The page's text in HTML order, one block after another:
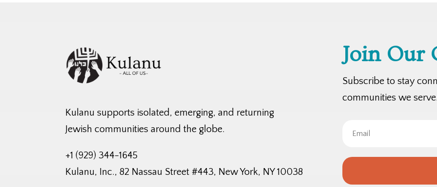
Kulanu supports isolated, emerging, and returning
Jewish communities around the globe.
+1 (929) 344-1645
Kulanu, Inc., 82 Nassau Street #443, New York, NY 10038
Join Our
Subscribe to stay
communities we serve.